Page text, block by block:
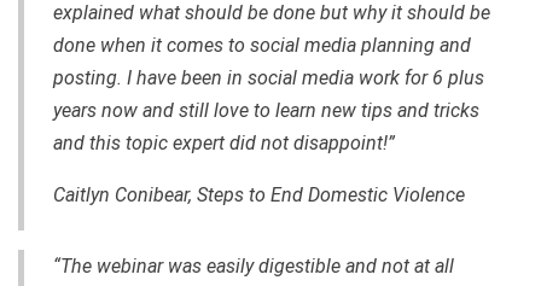
explained what should be done but why it should be
done when it comes to social media planning and
posting. I have been in social media work for 6 plus
years now and still love to learn new tips and tricks
and this topic expert did not disappoint!”
Caitlyn Conibear, Steps to End Domestic Violence
“The webinar was easily digestible and not at all